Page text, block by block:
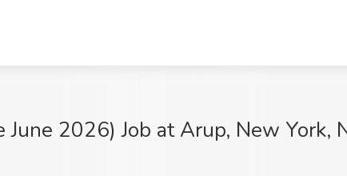
2026) Job at Arup, New York,